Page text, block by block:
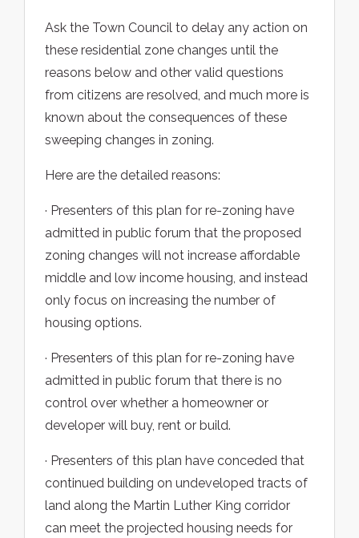
Ask the Town Council to delay any action on
these residential zone changes until the
reasons below and other valid questions
from citizens are resolved, and much more is
known about the consequences of these
sweeping changes in zoning.
Here are the detailed reasons:
· Presenters of this plan for re-zoning have
admitted in public forum that the proposed
zoning changes will not increase affordable
middle and low income housing, and instead
only focus on increasing the number of
housing options.
· Presenters of this plan for re-zoning have
admitted in public forum that there is no
control over whether a homeowner or
developer will buy, rent or build.
· Presenters of this plan have conceded that
continued building on undeveloped tracts of
land along the Martin Luther King corridor
can meet the projected housing needs for